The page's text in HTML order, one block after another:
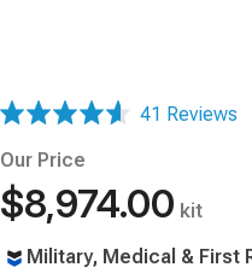
41 Reviews
Our Price
$8,974.00 kit
Military, Medical & First